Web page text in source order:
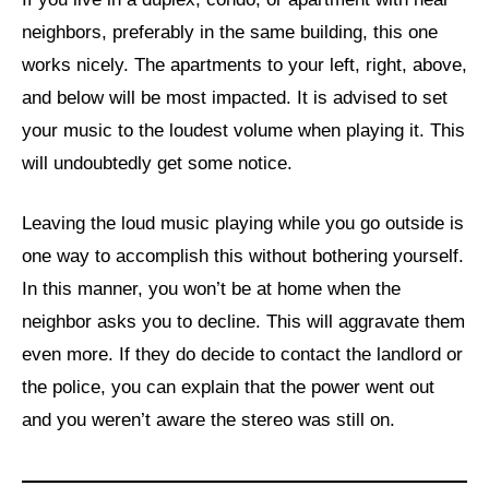
neighbors, preferably in the same building, this one
works nicely. The apartments to your left, right, above,
and below will be most impacted. It is advised to set
your music to the loudest volume when playing it. This
will undoubtedly get some notice.
Leaving the loud music playing while you go outside is
one way to accomplish this without bothering yourself.
In this manner, you won’t be at home when the
neighbor asks you to decline. This will aggravate them
even more. If they do decide to contact the landlord or
the police, you can explain that the power went out
and you weren’t aware the stereo was still on.